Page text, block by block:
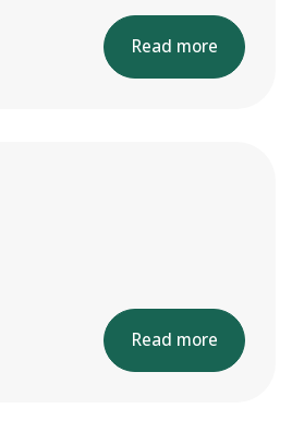
Read more
Read more